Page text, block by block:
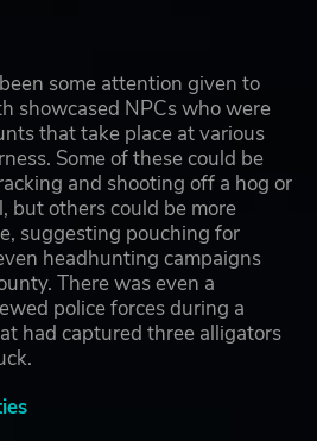
some attention given to
showcased NPCs who were
that take place at various
Some of these could be
and shooting off a hog or
but others could be more
suggesting pouching for
headhunting campaigns
There was even a
police forces during a
had captured three alligators